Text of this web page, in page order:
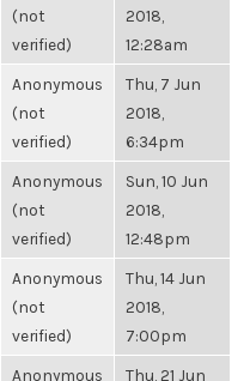
(not
verified)
2018,
12:28am
Anonymous
(not
verified)
Thu, 7 Jun
2018,
6:34pm
Anonymous
(not
verified)
Sun, 10 Jun
2018,
12:48pm
Anonymous
(not
verified)
Thu, 14 Jun
2018,
7:00pm
Anonymous Thu, 21 Jun